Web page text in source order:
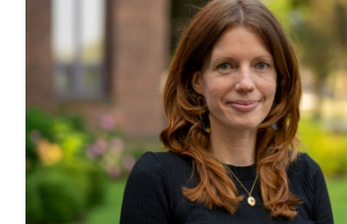
three
alumni
appointed
Ontario
and
B.C.
superior
courts